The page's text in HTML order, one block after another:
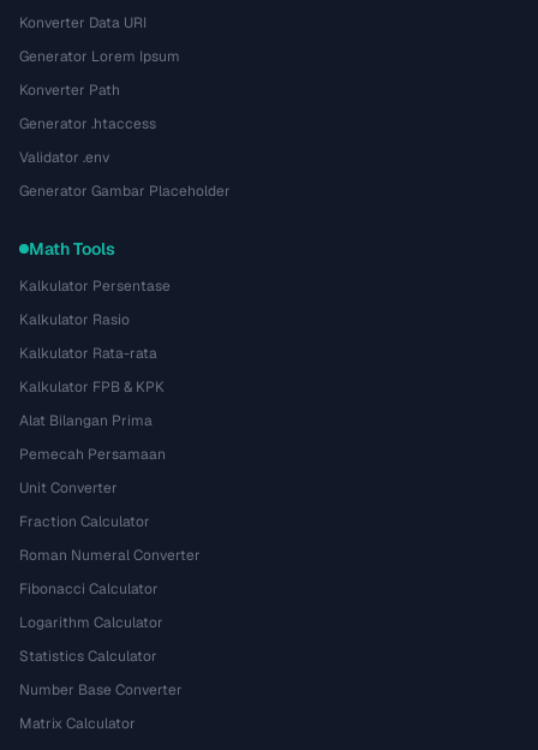
Konverter Data URI
Generator Lorem Ipsum
Konverter Path
Generator .htaccess
Validator .env
Generator Gambar Placeholder
Math Tools
Kalkulator Persentase
Kalkulator Rasio
Kalkulator Rata-rata
Kalkulator FPB & KPK
Alat Bilangan Prima
Pemecah Persamaan
Unit Converter
Fraction Calculator
Roman Numeral Converter
Fibonacci Calculator
Logarithm Calculator
Statistics Calculator
Number Base Converter
Matrix Calculator